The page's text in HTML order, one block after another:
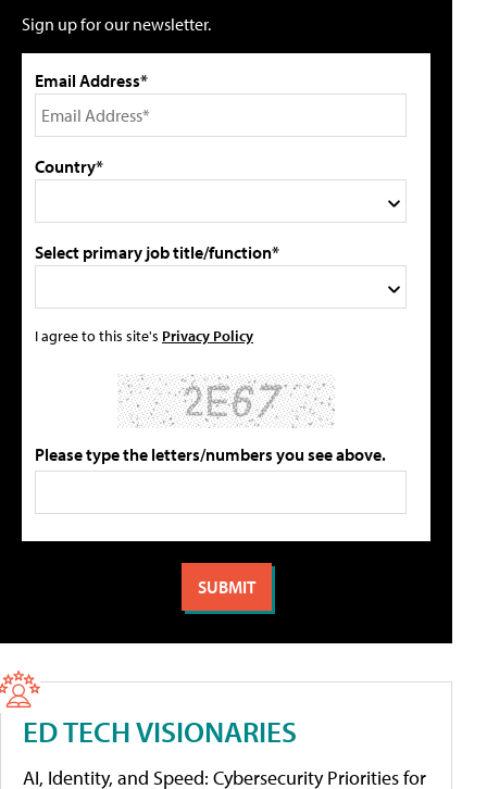
Sign up for our newsletter.
Email Address*
Country*
Select primary job title/function*
I agree to this site's Privacy Policy
Please type the letters/numbers you see above.
ED TECH VISIONARIES
AI, Identity, and Speed: Cybersecurity Priorities for